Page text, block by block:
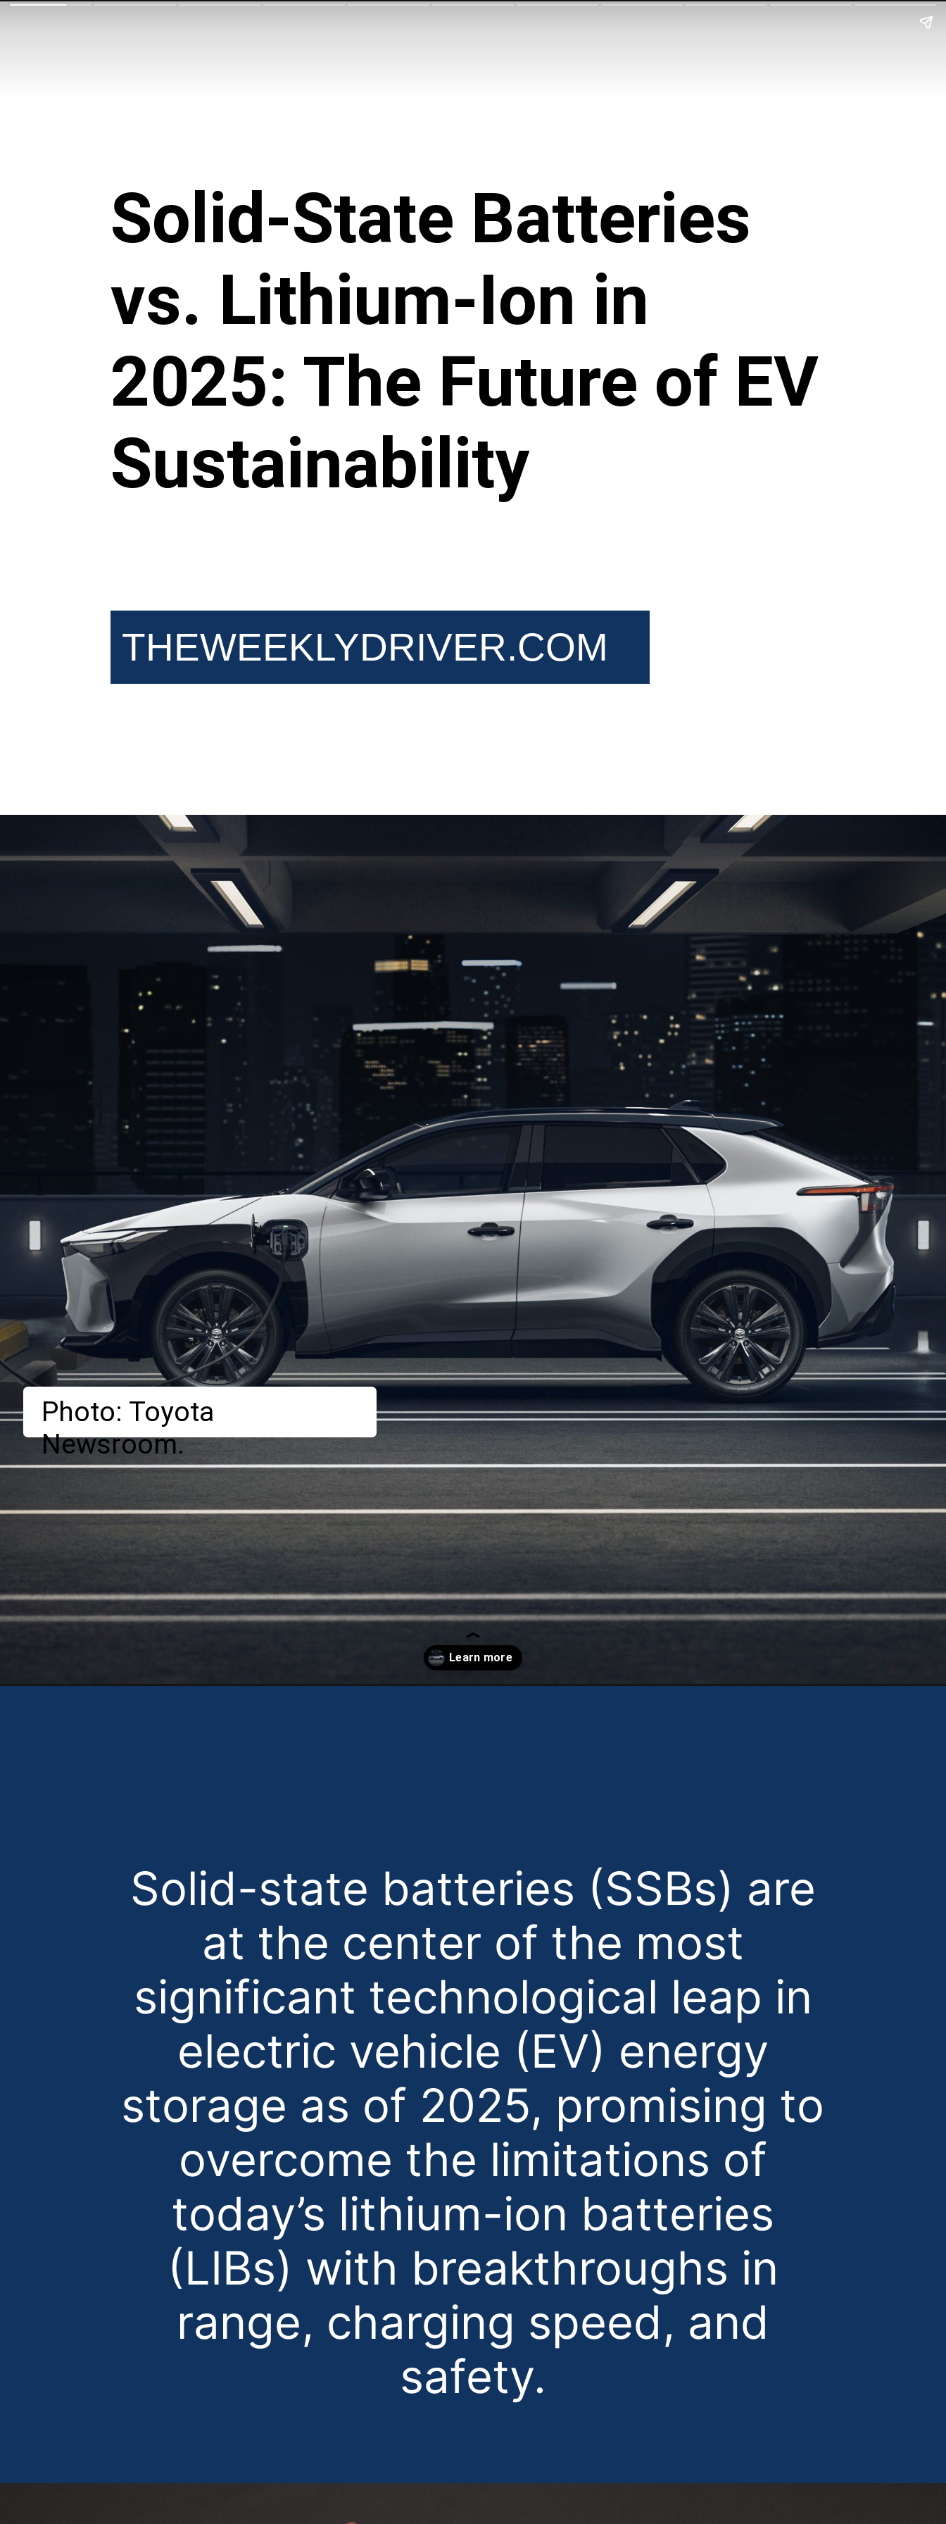
Solid-State Batteries
vs. Lithium-Ion in
2025: The Future of EV
Sustainability
THEWEEKLYDRIVER.COM
Photo: Toyota
Newsroom.
Solid-state batteries (SSBs) are
at the center of the most
significant technological leap in
electric vehicle (EV) energy
storage as of 2025, promising to
overcome the limitations of
today’s lithium-ion batteries
(LIBs) with breakthroughs in
range, charging speed, and
safety.